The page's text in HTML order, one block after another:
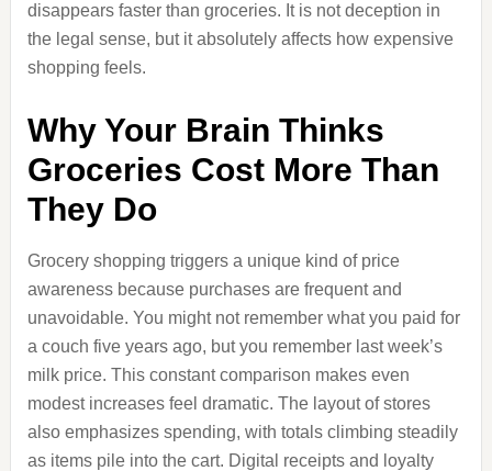
disappears faster than groceries. It is not deception in
the legal sense, but it absolutely affects how expensive
shopping feels.
Why Your Brain Thinks
Groceries Cost More Than
They Do
Grocery shopping triggers a unique kind of price
awareness because purchases are frequent and
unavoidable. You might not remember what you paid for
a couch five years ago, but you remember last week’s
milk price. This constant comparison makes even
modest increases feel dramatic. The layout of stores
also emphasizes spending, with totals climbing steadily
as items pile into the cart. Digital receipts and loyalty